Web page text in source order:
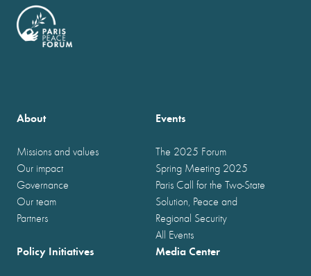
About
Missions and values
Our impact
Governance
Our team
Partners
Events
The 2025 Forum
Spring Meeting 2025
Paris Call for the Two-State
Solution, Peace and
Regional Security
All Events
Policy Initiatives Media Center